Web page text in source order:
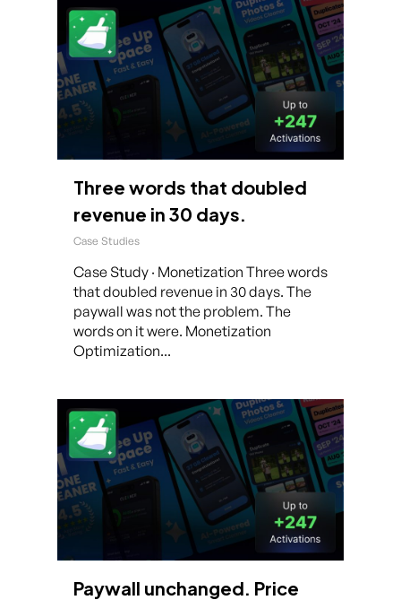
Three words that doubled
revenue in 30 days.
Case Studies
Case Study · Monetization Three words
that doubled revenue in 30 days. The
paywall was not the problem. The
words on it were. Monetization
Optimization...
Paywall unchanged. Price